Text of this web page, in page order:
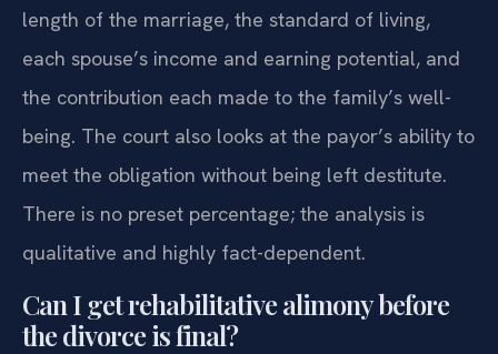
length of the marriage, the standard of living,
each spouse’s income and earning potential, and
the contribution each made to the family’s well-
being. The court also looks at the payor’s ability to
meet the obligation without being left destitute.
There is no preset percentage; the analysis is
qualitative and highly fact-dependent.
Can I get rehabilitative alimony before
the divorce is final?